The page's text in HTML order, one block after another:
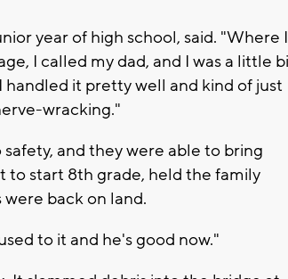
year of high school, said. "Where I
I called my dad, and I was a little
it pretty well and kind of just
wracking."
and they were able to bring
to start 8th grade, held the family
back on land.
to it and he's good now."